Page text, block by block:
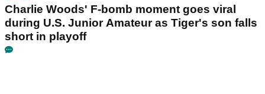
Charlie Woods' F-bomb moment goes viral
during U.S. Junior Amateur as Tiger's son falls
short in playoff